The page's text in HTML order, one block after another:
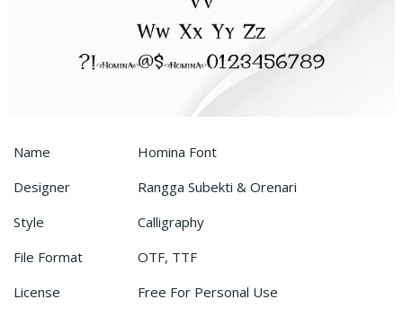
Name
Homina Font
Designer
Rangga Subekti & Orenari
Style
Calligraphy
File Format
OTF, TTF
License
Free For Personal Use